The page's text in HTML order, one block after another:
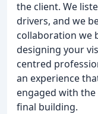
the client. We
drivers, and we
collaboration we
designing your
centred
an experience
engaged with
final building.